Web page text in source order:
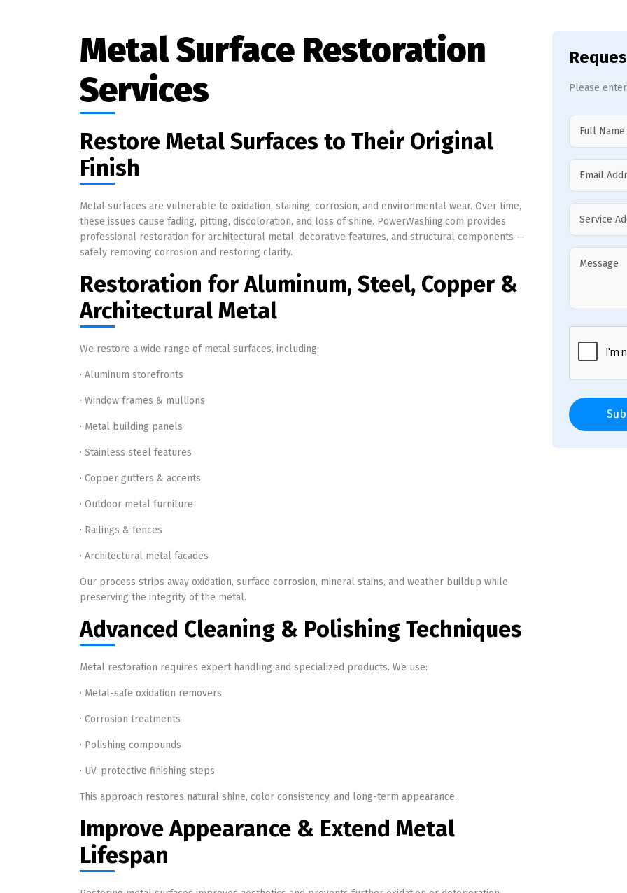
Metal Surface Restoration
Services
Restore Metal Surfaces to Their Original
Finish
Metal surfaces are vulnerable to oxidation, staining, corrosion, and environmental wear. Over time,
these issues cause fading, pitting, discoloration, and loss of shine. PowerWashing.com provides
professional restoration for architectural metal, decorative features, and structural components —
safely removing corrosion and restoring clarity.
Restoration for Aluminum, Steel, Copper &
Architectural Metal
We restore a wide range of metal surfaces, including:
· Aluminum storefronts
· Window frames & mullions
· Metal building panels
· Stainless steel features
· Copper gutters & accents
· Outdoor metal furniture
· Railings & fences
· Architectural metal facades
Our process strips away oxidation, surface corrosion, mineral stains, and weather buildup while
preserving the integrity of the metal.
Advanced Cleaning & Polishing Techniques
Metal restoration requires expert handling and specialized products. We use:
· Metal-safe oxidation removers
· Corrosion treatments
· Polishing compounds
· UV-protective finishing steps
This approach restores natural shine, color consistency, and long-term appearance.
Improve Appearance & Extend Metal
Lifespan
Please